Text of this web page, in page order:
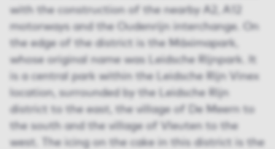
with the construction of the nearby A2, A12
motorways and the Oudenrijn interchange. On
the edge of the district is the Máximapark,
whose original name was Leidsche Rijnpark. It
is a central park within the Leidsche Rijn Vinex
location, surrounded by the Leidsche Rijn
district to the east, the village of De Meern to
the south and the village of Vleuten to the
west. The icing on the cake in this district is the